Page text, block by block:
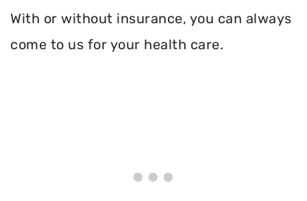
With or without insurance, you can always
come to us for your health care.